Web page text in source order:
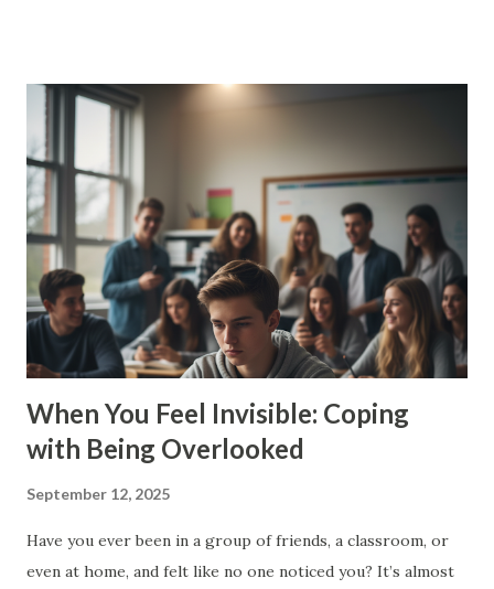
right. But there’s a limit. When your brain won’t shut up, it
steals your peace. 💥 Why Do Teens Overthink So Much? ✅
Pressure to do well in school ✅ Social media comparisons
✅ Friend drama ✅ Worries about the future ✅ Wanting to
please everyone Your brain’s trying to protect you. But
instead of solving problems, it traps you in endless loops.
🤯 Signs You’re Stuck in the Overthinking Loop You
second-guess everything you say or do You can’t make
simple deci...
When You Feel Invisible: Coping
with Being Overlooked
September 12, 2025
Have you ever been in a group of friends, a classroom, or
even at home, and felt like no one noticed you? It’s almost